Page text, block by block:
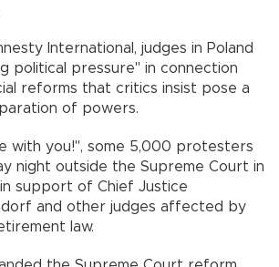
International, judges in Poland
political pressure" in connection
reforms that critics insist pose a
of powers.
with you!", some 5,000 protesters
night outside the Supreme Court in
support of Chief Justice
and other judges affected by
law.